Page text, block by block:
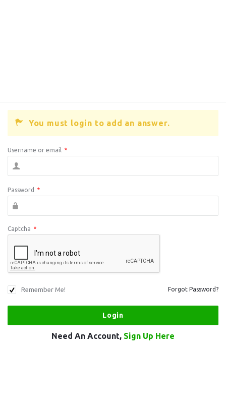
You must login to add an answer.
Username or email *
Password *
Captcha *
Remember Me! Forgot Password?
Need An Account, Sign Up Here